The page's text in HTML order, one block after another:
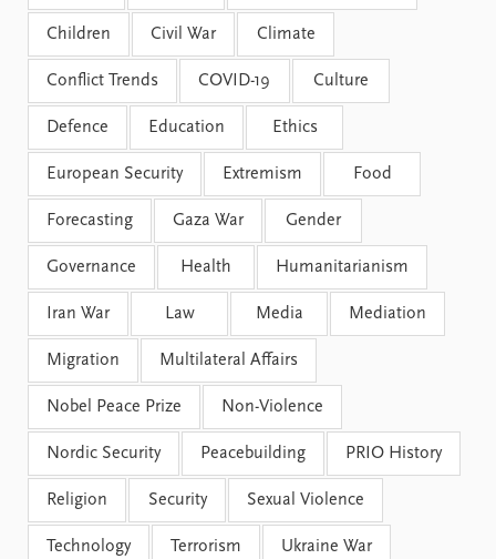
Children Civil War Climate
Conflict Trends COVID-19 Culture
Defence Education Ethics
European Security Extremism Food
Forecasting Gaza War Gender
Governance Health Humanitarianism
Iran War Law Media Mediation
Migration Multilateral Affairs
Nobel Peace Prize Non-Violence
Nordic Security Peacebuilding PRIO History
Religion Security Sexual Violence
Technology Terrorism Ukraine War